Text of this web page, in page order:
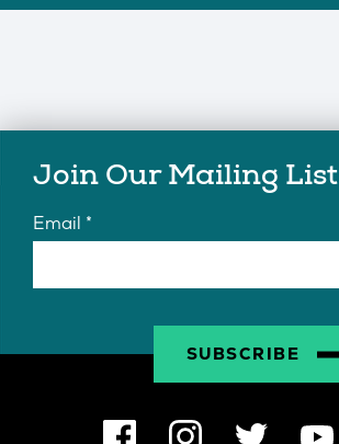
Join Our Mailing List
Email *